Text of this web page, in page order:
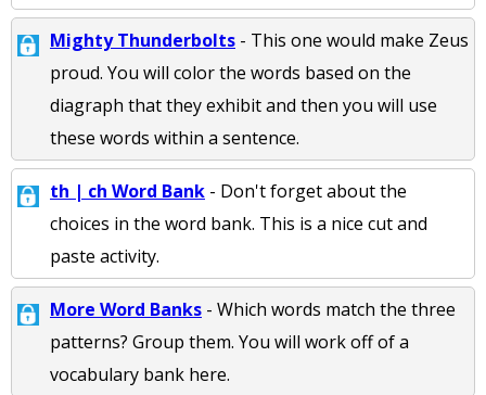
Mighty Thunderbolts - This one would make Zeus
proud. You will color the words based on the
diagraph that they exhibit and then you will use
these words within a sentence.
th | ch Word Bank - Don't forget about the
choices in the word bank. This is a nice cut and
paste activity.
More Word Banks - Which words match the three
patterns? Group them. You will work off of a
vocabulary bank here.